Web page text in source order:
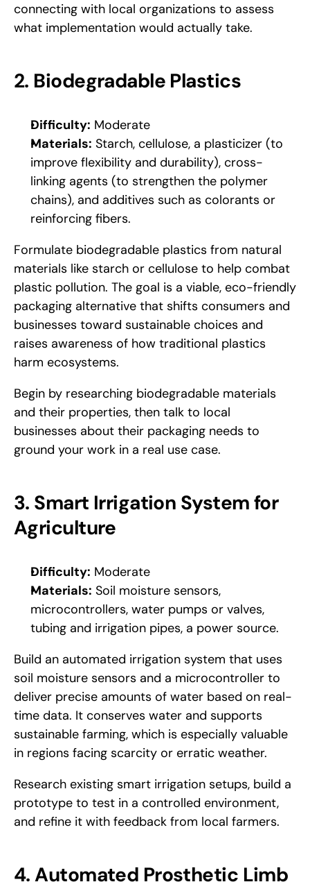
connecting with local organizations to assess
what implementation would actually take.
2. Biodegradable Plastics
Difficulty: Moderate
Materials: Starch, cellulose, a plasticizer (to
improve flexibility and durability), cross-
linking agents (to strengthen the polymer
chains), and additives such as colorants or
reinforcing fibers.
Formulate biodegradable plastics from natural
materials like starch or cellulose to help combat
plastic pollution. The goal is a viable, eco-friendly
packaging alternative that shifts consumers and
businesses toward sustainable choices and
raises awareness of how traditional plastics
harm ecosystems.
Begin by researching biodegradable materials
and their properties, then talk to local
businesses about their packaging needs to
ground your work in a real use case.
3. Smart Irrigation System for
Agriculture
Difficulty: Moderate
Materials: Soil moisture sensors,
microcontrollers, water pumps or valves,
tubing and irrigation pipes, a power source.
Build an automated irrigation system that uses
soil moisture sensors and a microcontroller to
deliver precise amounts of water based on real-
time data. It conserves water and supports
sustainable farming, which is especially valuable
in regions facing scarcity or erratic weather.
Research existing smart irrigation setups, build a
prototype to test in a controlled environment,
and refine it with feedback from local farmers.
4. Automated Prosthetic Limb